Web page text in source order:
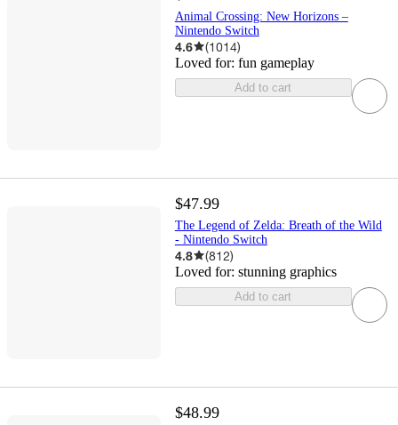
Animal Crossing: New Horizons –
Nintendo Switch
4.6 (1014)
Loved for: fun gameplay
Add to cart
$47.99
The Legend of Zelda: Breath of the Wild
- Nintendo Switch
4.8 (812)
Loved for: stunning graphics
Add to cart
$48.99